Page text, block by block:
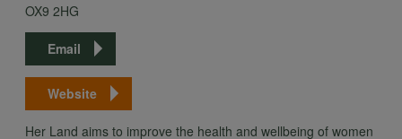
OX9 2HG
Email
Website
Her Land aims to improve the health and wellbeing of women